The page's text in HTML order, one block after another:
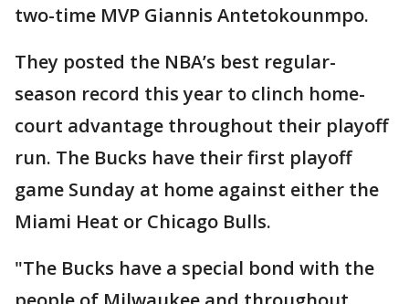
two-time MVP Giannis Antetokounmpo.
They posted the NBA’s best regular-
season record this year to clinch home-
court advantage throughout their playoff
run. The Bucks have their first playoff
game Sunday at home against either the
Miami Heat or Chicago Bulls.
"The Bucks have a special bond with the